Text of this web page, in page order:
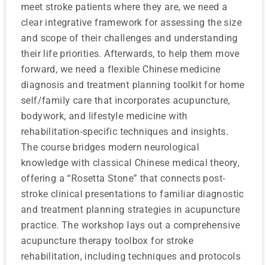
meet stroke patients where they are, we need a
clear integrative framework for assessing the size
and scope of their challenges and understanding
their life priorities. Afterwards, to help them move
forward, we need a flexible Chinese medicine
diagnosis and treatment planning toolkit for home
self/family care that incorporates acupuncture,
bodywork, and lifestyle medicine with
rehabilitation-specific techniques and insights.
The course bridges modern neurological
knowledge with classical Chinese medical theory,
offering a “Rosetta Stone” that connects post-
stroke clinical presentations to familiar diagnostic
and treatment planning strategies in acupuncture
practice. The workshop lays out a comprehensive
acupuncture therapy toolbox for stroke
rehabilitation, including techniques and protocols